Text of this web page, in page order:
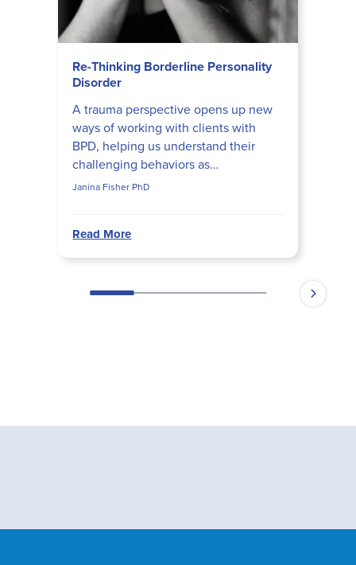
Re-Thinking Borderline Personality
Disorder
A trauma perspective opens up new
ways of working with clients with
BPD, helping us understand their
challenging behaviors as
consequences of being traumatized
Janina Fisher PhD
Read More